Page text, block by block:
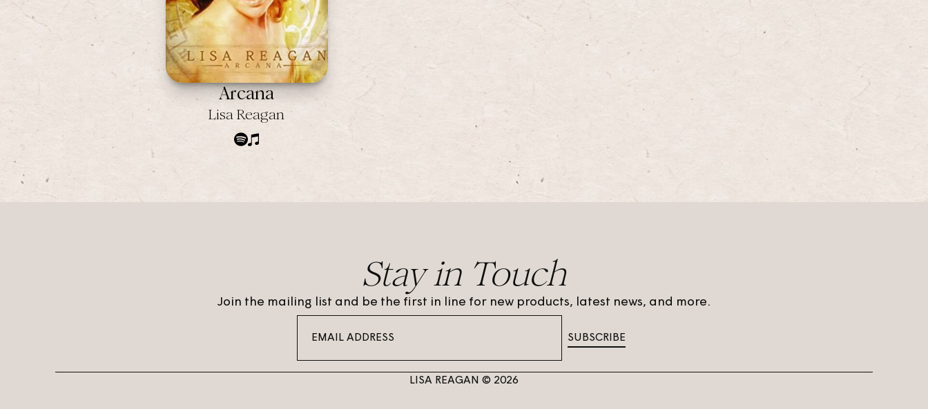
Arcana
Lisa Reagan
Stay in Touch
Join the mailing list and be the first in line for new products, latest news, and more.
SUBSCRIBE
LISA REAGAN © 2026